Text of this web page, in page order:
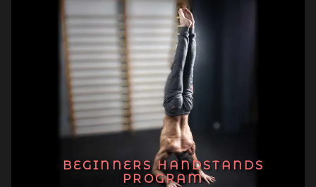
BEGINNERS HANDSTANDS
PROGRAM